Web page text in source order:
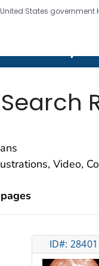
States government
Saving
Video,
ID#: 28401